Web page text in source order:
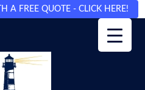
A FREE QUOTE - CLICK HERE!